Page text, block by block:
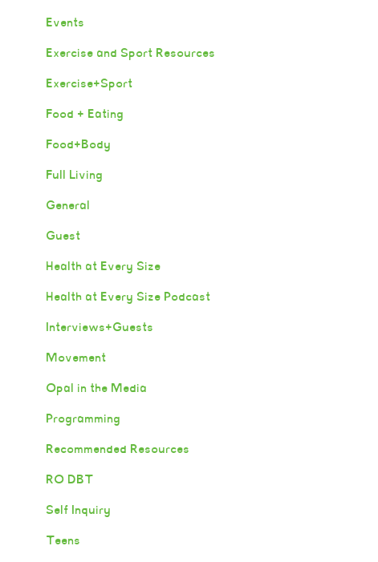
Events
Exercise and Sport Resources
Exercise+Sport
Food + Eating
Food+Body
Full Living
General
Guest
Health at Every Size
Health at Every Size Podcast
Interviews+Guests
Movement
Opal in the Media
Programming
Recommended Resources
RO DBT
Self Inquiry
Teens